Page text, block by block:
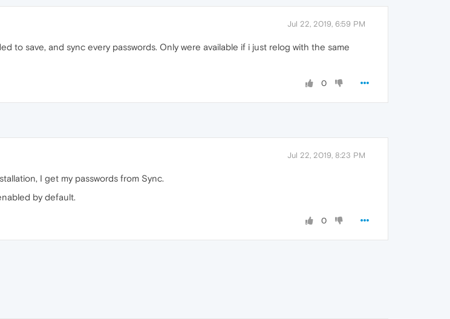
Jul 22, 2019, 6:59 PM
to save, and sync every passwords. Only were available if i just relog with the same
0
Jul 22, 2019, 8:23 PM
I get my passwords from Sync.
by default.
0